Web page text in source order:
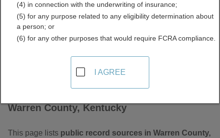
Warren County, Kentucky
This page lists public record sources in Warren County,
(4) in connection with the underwriting of insurance;
(5) for any purpose related to any eligibility determination about
a person; or
(6) for any other purposes that would require FCRA compliance.
I AGREE